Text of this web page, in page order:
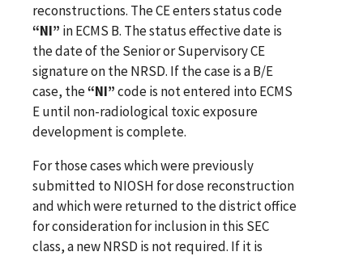
reconstructions. The CE enters status code
“NI” in ECMS B. The status effective date is
the date of the Senior or Supervisory CE
signature on the NRSD. If the case is a B/E
case, the“NI”code is not entered into ECMS
E until non-radiological toxic exposure
development is complete.
For those cases which were previously
submitted to NIOSH for dose reconstruction
and which were returned to the district office
for consideration for inclusion in this SEC
class, a new NRSD is not required. If it is